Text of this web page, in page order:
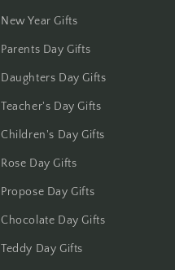
Jaipur
Jalandhar
Jammu
New Year Gifts
Parents Day Gifts
Daughters Day Gifts
Teacher's Day Gifts
Children's Day Gifts
Rose Day Gifts
Propose Day Gifts
Chocolate Day Gifts
Teddy Day Gifts